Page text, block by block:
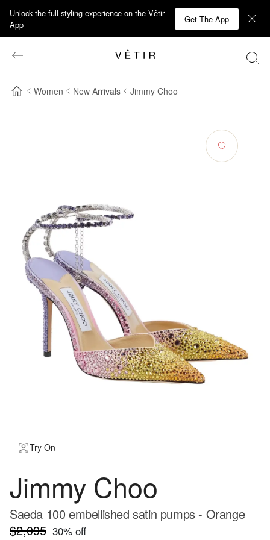
Unlock the full styling experience on the Vêtir
App
Get The App
Women New Arrivals Jimmy Choo
Try On
Jimmy Choo
Saeda 100 embellished satin pumps - Orange
$2,095 30% off